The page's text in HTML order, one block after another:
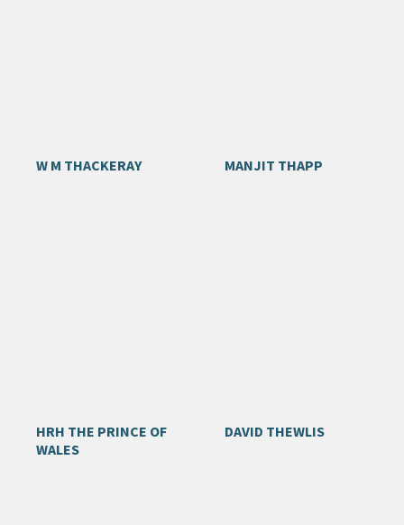
W M THACKERAY MANJIT THAPP
HRH THE PRINCE OF
WALES
DAVID THEWLIS